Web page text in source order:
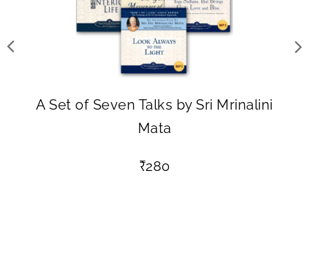
A Set of Seven Talks by Sri Mrinalini
Mata
₹280